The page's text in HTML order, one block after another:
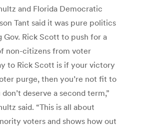
and Florida Democratic
Tant said it was pure politics
Gov. Rick Scott to push for a
non-citizens from voter
to Rick Scott is if your victory
purge, then you’re not fit to
deserve a second term,”
said. “This is all about
voters and shows how out